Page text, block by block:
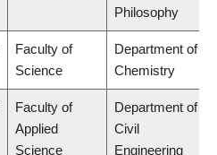
Philosophy
Faculty of
Science
Department of
Chemistry
Faculty of
Applied
Science
Department of
Civil
Engineering